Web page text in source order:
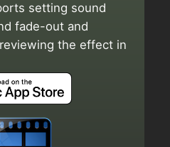
setting sound
fade-out and
the effect in